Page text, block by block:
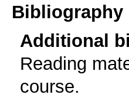
Bibliography
Additional
Reading
course.